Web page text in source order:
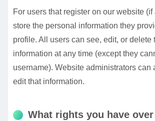
For users that register on our website
store the personal information they
profile. All users can see, edit, or delete
information at any time (except they
username). Website administrators can
edit that information.
What rights you have